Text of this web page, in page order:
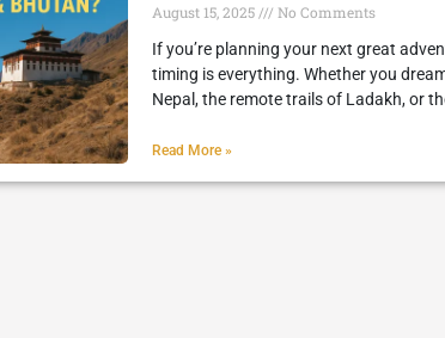
August 15, 2025
No Comments
If you’re planning your next great
timing is everything. Whether you
Nepal, the remote trails of Ladakh, or
Read More »